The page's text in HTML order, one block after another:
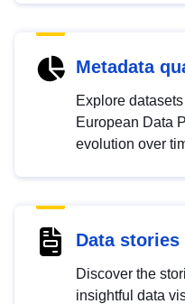
Metadata
Explore
European Data
evolution over
Data stories
Discover the
insightful data